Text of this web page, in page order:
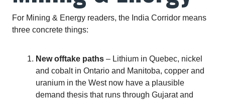
For Mining & Energy readers, the India Corridor means
three concrete things:
New offtake paths – Lithium in Quebec, nickel
and cobalt in Ontario and Manitoba, copper and
uranium in the West now have a plausible
demand thesis that runs through Gujarat and